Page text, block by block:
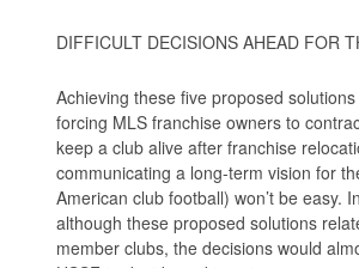
DIFFICULT DECISIONS AHEAD FOR
Achieving these five proposed
forcing MLS franchise owners to
keep a club alive after franchise
communicating a long-term vision for
American club football) won’t be easy.
although these proposed solutions
member clubs, the decisions would